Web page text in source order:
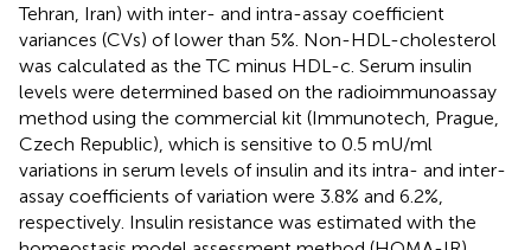
Tehran, Iran) with inter- and intra-assay coefficient
variances (CVs) of lower than 5%. Non-HDL-cholesterol
was calculated as the TC minus HDL-c. Serum insulin
levels were determined based on the radioimmunoassay
method using the commercial kit (Immunotech, Prague,
Czech Republic), which is sensitive to 0.5 mU/ml
variations in serum levels of insulin and its intra- and inter-
assay coefficients of variation were 3.8% and 6.2%,
respectively. Insulin resistance was estimated with the